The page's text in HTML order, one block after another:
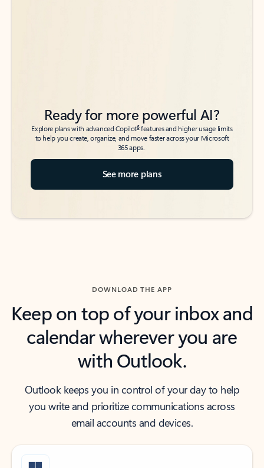
Ready for more powerful AI?
Explore plans with advanced Copilot6features and higher usage limits
to help you create, organize, and move faster across your Microsoft
365 apps.
See more plans
DOWNLOAD THE APP
Keep on top of your inbox and
calendar wherever you are
with Outlook.
Outlook keeps you in control of your day to help
you write and prioritize communications across
email accounts and devices.